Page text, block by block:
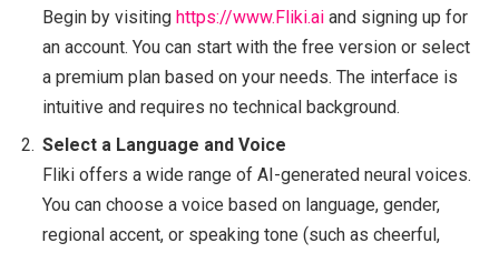
Begin by visiting https://www.Fliki.ai and signing up for
an account. You can start with the free version or select
a premium plan based on your needs. The interface is
intuitive and requires no technical background.
Select a Language and Voice
Fliki offers a wide range of AI-generated neural voices.
You can choose a voice based on language, gender,
regional accent, or speaking tone (such as cheerful,